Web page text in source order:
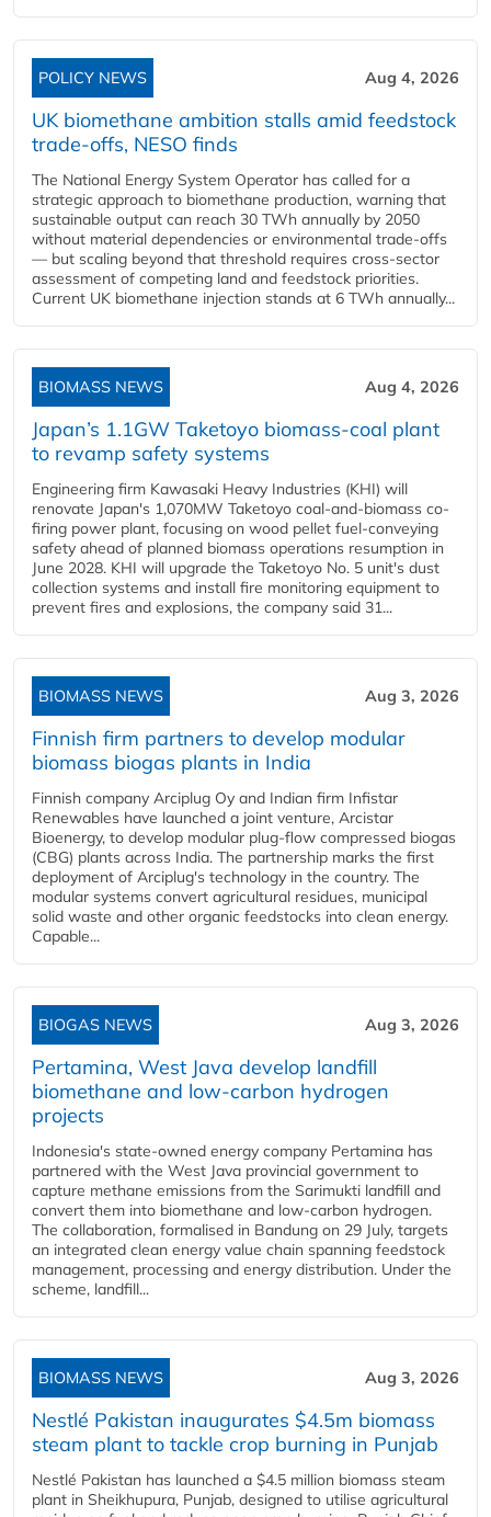
POLICY NEWS Aug 4, 2026
UK biomethane ambition stalls amid feedstock
trade-offs, NESO finds
The National Energy System Operator has called for a
strategic approach to biomethane production, warning that
sustainable output can reach 30 TWh annually by 2050
without material dependencies or environmental trade-offs
— but scaling beyond that threshold requires cross-sector
assessment of competing land and feedstock priorities.
Current UK biomethane injection stands at 6 TWh annually...
BIOMASS NEWS Aug 4, 2026
Japan’s 1.1GW Taketoyo biomass-coal plant
to revamp safety systems
Engineering firm Kawasaki Heavy Industries (KHI) will
renovate Japan's 1,070MW Taketoyo coal-and-biomass co-
firing power plant, focusing on wood pellet fuel-conveying
safety ahead of planned biomass operations resumption in
June 2028. KHI will upgrade the Taketoyo No. 5 unit's dust
collection systems and install fire monitoring equipment to
prevent fires and explosions, the company said 31...
BIOMASS NEWS Aug 3, 2026
Finnish firm partners to develop modular
biomass biogas plants in India
Finnish company Arciplug Oy and Indian firm Infistar
Renewables have launched a joint venture, Arcistar
Bioenergy, to develop modular plug-flow compressed biogas
(CBG) plants across India. The partnership marks the first
deployment of Arciplug's technology in the country. The
modular systems convert agricultural residues, municipal
solid waste and other organic feedstocks into clean energy.
Capable...
BIOGAS NEWS Aug 3, 2026
Pertamina, West Java develop landfill
biomethane and low-carbon hydrogen
projects
Indonesia's state-owned energy company Pertamina has
partnered with the West Java provincial government to
capture methane emissions from the Sarimukti landfill and
convert them into biomethane and low-carbon hydrogen.
The collaboration, formalised in Bandung on 29 July, targets
an integrated clean energy value chain spanning feedstock
management, processing and energy distribution. Under the
scheme, landfill...
BIOMASS NEWS Aug 3, 2026
Nestlé Pakistan inaugurates $4.5m biomass
steam plant to tackle crop burning in Punjab
Nestlé Pakistan has launched a $4.5 million biomass steam
plant in Sheikhupura, Punjab, designed to utilise agricultural